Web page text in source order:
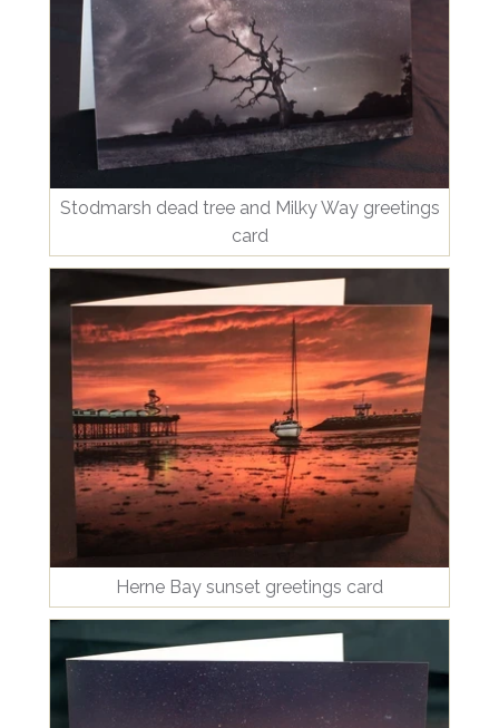
Stodmarsh dead tree and Milky Way greetings
card
Herne Bay sunset greetings card